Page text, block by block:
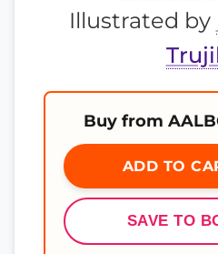
Illustrated by
Buy from
ADD TO
SAVE TO